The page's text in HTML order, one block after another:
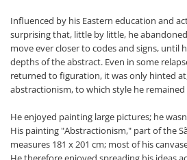
Influenced by his Eastern education and
surprising that, little by little, he
move ever closer to codes and signs, until
depths of the abstract. Even in some
returned to figuration, it was only hinted
abstractionism, to which style he
He enjoyed painting large pictures; he
His painting "Abstractionism," part of the
measures 181 x 201 cm; most of his